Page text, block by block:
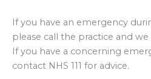
If you have an emergency
please call the practice and
If you have a concerning
contact NHS 111 for advice.